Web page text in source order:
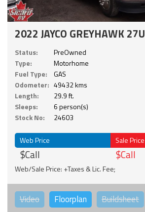
2022 JAYCO GREYHAWK 27U
Status:
PreOwned
Type:
Motorhome
Fuel Type:
GAS
Odometer: 49432 kms
Length:
29.9 ft.
Sleeps:
6 person(s)
Stock No:
24603
Web Price
$Call
Sale Price
$Call
Web/Sale Price: +Taxes & Lic. Fee;
Video Floorplan Buildsheet